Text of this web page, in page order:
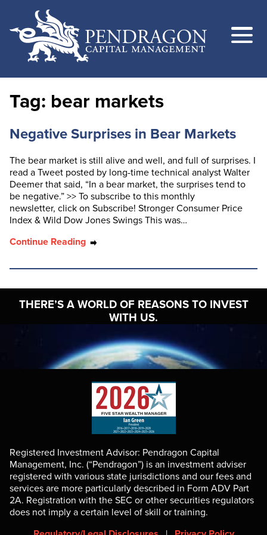
Tag: bear markets
Negative Surprises in Bear Markets
The bear market is still alive and well, and full of surprises. I
read a Tweet posted by long-time technical analyst Walter
Deemer that said, “In a bear market, the surprises tend to
be negative.” >> To subscribe to this monthly
newsletter, click on Subscribe! Stronger Consumer Price
Index & Wild Dow Jones Swings This was…
Continue Reading
THERE’S A WORLD OF REASONS TO INVEST
WITH US.
Registered Investment Advisor: Pendragon Capital
Management, Inc. (“Pendragon”) is an investment adviser
registered with various state jurisdictions and our fees and
services are more particularly described in Form ADV Part
2A. Registration with the SEC or other securities regulators
does not imply a certain level of skill or training.